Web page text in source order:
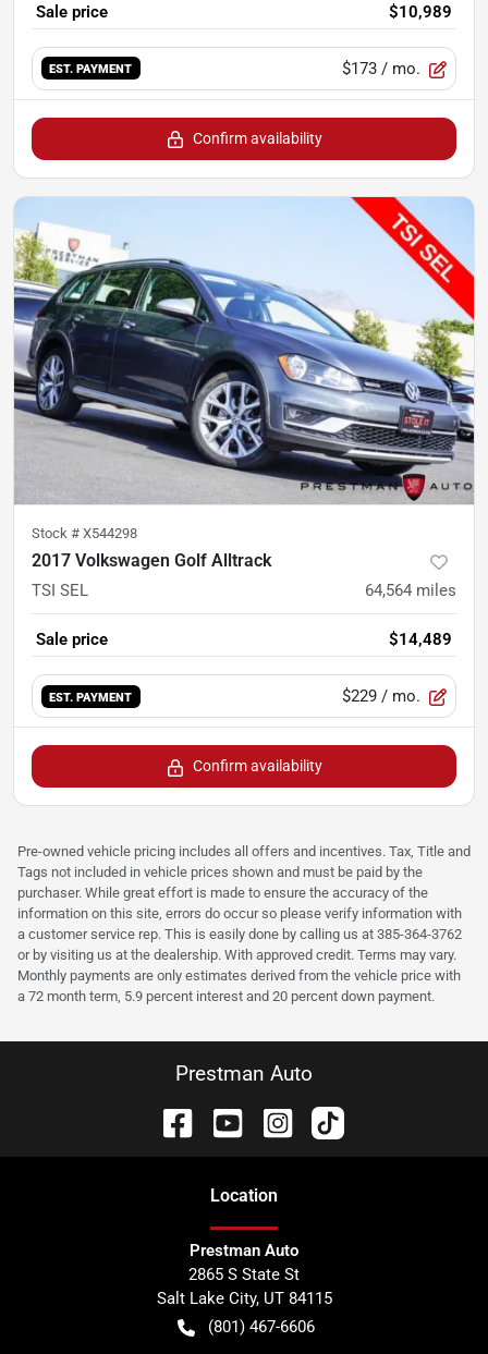
Sale price $10,989
EST. PAYMENT $173 / mo.
Confirm availability
Stock # X544298
2017 Volkswagen Golf Alltrack
TSI SEL 64,564 miles
Sale price $14,489
EST. PAYMENT $229 / mo.
Confirm availability
Pre-owned vehicle pricing includes all offers and incentives. Tax, Title and
Tags not included in vehicle prices shown and must be paid by the
purchaser. While great effort is made to ensure the accuracy of the
information on this site, errors do occur so please verify information with
a customer service rep. This is easily done by calling us at 385-364-3762
or by visiting us at the dealership. With approved credit. Terms may vary.
Monthly payments are only estimates derived from the vehicle price with
a 72 month term, 5.9 percent interest and 20 percent down payment.
Prestman Auto
Location
Prestman Auto
2865 S State St
Salt Lake City, UT 84115
(801) 467-6606